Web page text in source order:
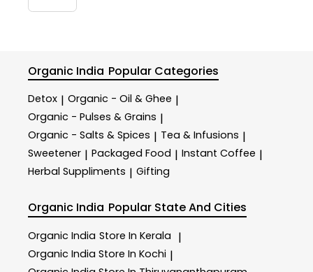
Organic India Popular Categories
Detox | Organic - Oil & Ghee |
Organic - Pulses & Grains |
Organic - Salts & Spices | Tea & Infusions |
Sweetener | Packaged Food | Instant Coffee |
Herbal Suppliments | Gifting
Organic India Popular State And Cities
Organic India Store In Kerala |
Organic India Store In Kochi |